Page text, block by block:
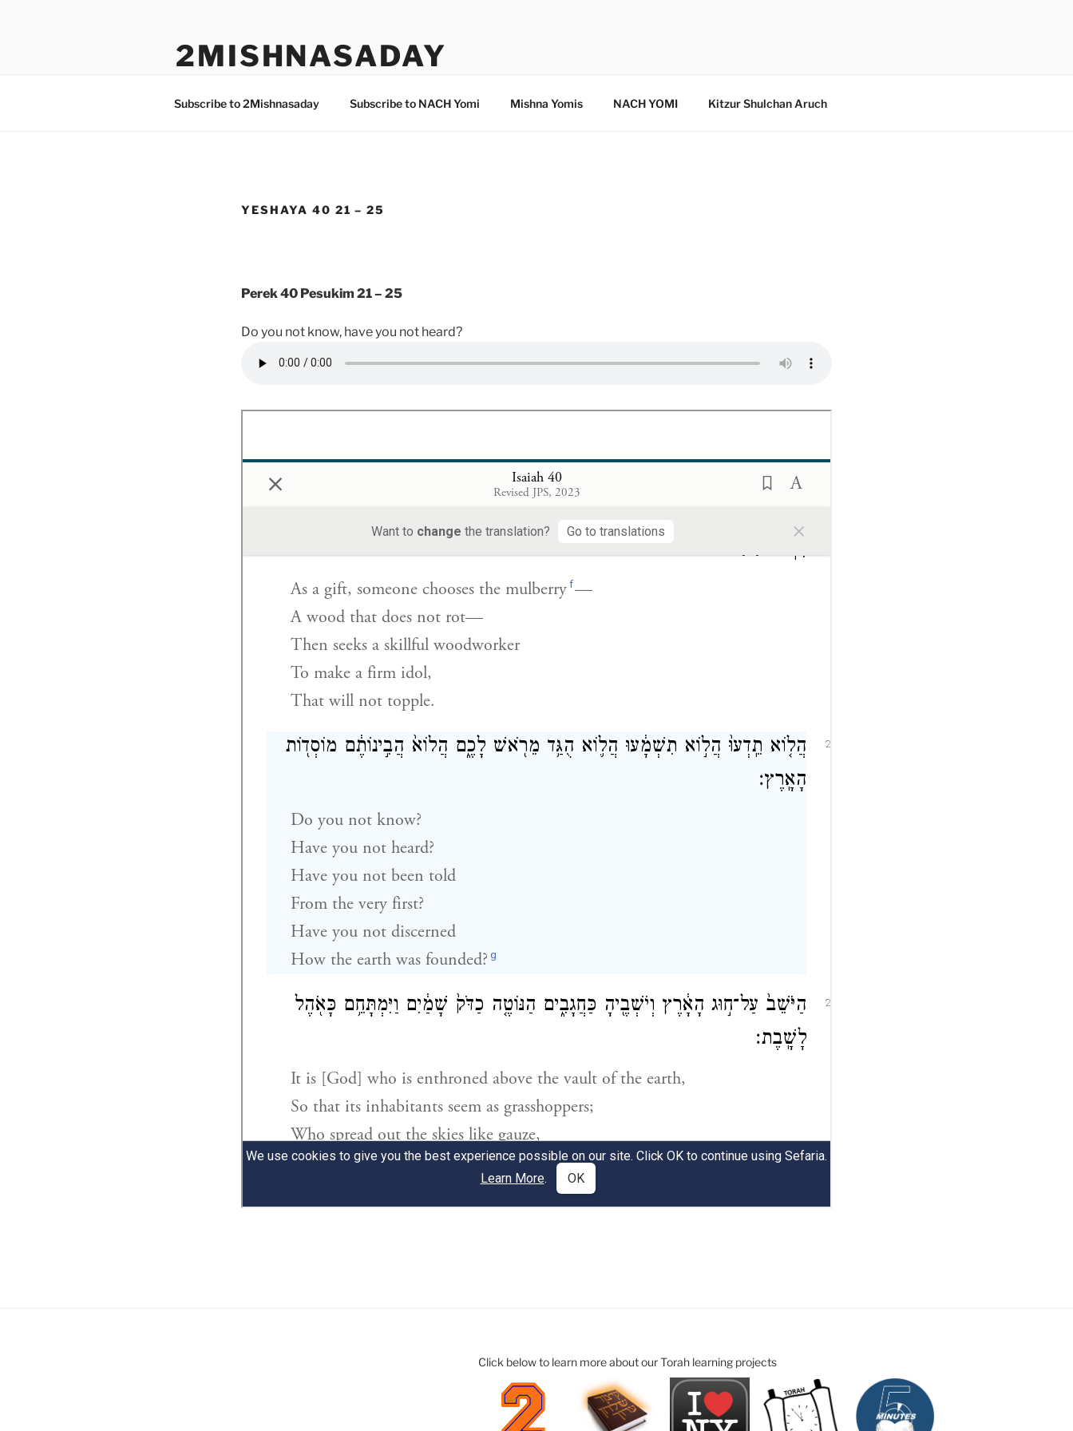
2MISHNASADAY
Subscribe to 2Mishnasaday Subscribe to NACH Yomi Mishna Yomis NACH YOMI Kitzur Shulchan Aruch
YESHAYA 40 21 – 25
Perek 40 Pesukim 21 – 25
Do you not know, have you not heard?
Click below to learn more about our Torah learning projects